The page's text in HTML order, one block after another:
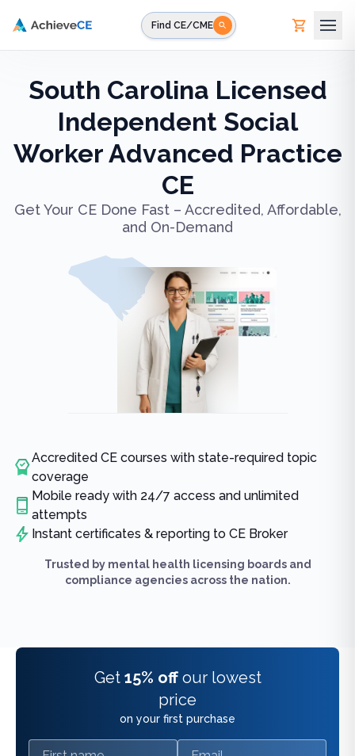
Find CE/CME
South Carolina Licensed
Independent Social
Worker Advanced Practice
CE
Get Your CE Done Fast – Accredited, Affordable,
and On-Demand
Accredited CE courses with state-required topic
coverage
Mobile ready with 24/7 access and unlimited
attempts
Instant certificates & reporting to CE Broker
Trusted by mental health licensing boards and
compliance agencies across the nation.
Get 15% off our lowest
price
on your first purchase
First name Email